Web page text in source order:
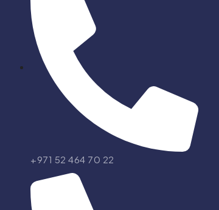
+971 52 464 70 22